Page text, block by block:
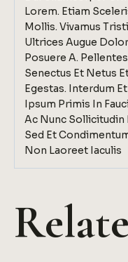
Lorem. Etiam
Mollis. Vivamus
Ultrices Augue
Posuere A.
Senectus Et Netus
Egestas. Interdum
Ipsum Primis In
Ac Nunc Sollicitudin
Sed Et
Non Laoreet Iaculis